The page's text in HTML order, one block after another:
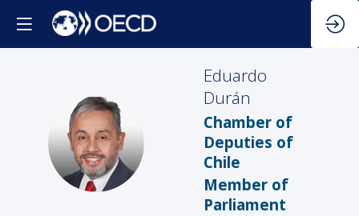
ED
Eduardo
Durán
Chamber of
Deputies of
Chile
Member of
Parliament